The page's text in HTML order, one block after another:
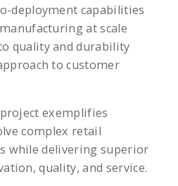
deployment capabilities
at scale
quality and durability
to customer
exemplifies
complex retail
while delivering superior
quality, and service.